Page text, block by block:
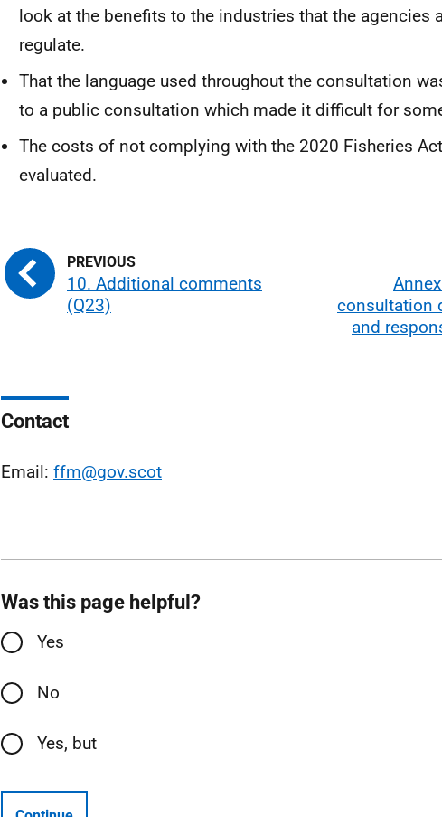
look at the benefits to the industries that the agencies
regulate.
That the language used throughout the consultation
to a public consultation which made it difficult for
The costs of not complying with the 2020 Fisheries
evaluated.
10. Additional comments
(Q23)
consultation
and
Contact
Email: ffm@gov.scot
Was this page helpful?
Yes
No
Yes, but